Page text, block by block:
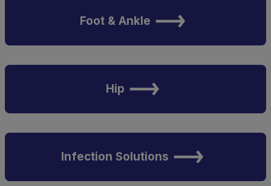
Foot & Ankle
Hip
Infection Solutions